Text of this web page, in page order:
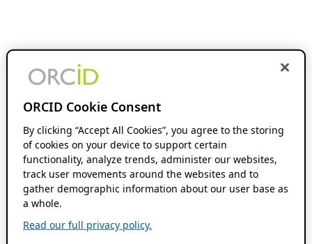
ORCID Cookie Consent
By clicking “Accept All Cookies”, you agree to the storing
of cookies on your device to support certain
functionality, analyze trends, administer our websites,
track user movements around the websites and to
gather demographic information about our user base as
a whole.
Read our full privacy policy.